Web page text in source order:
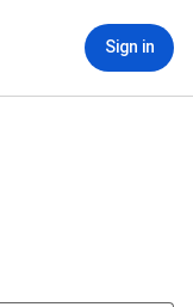
Sign in